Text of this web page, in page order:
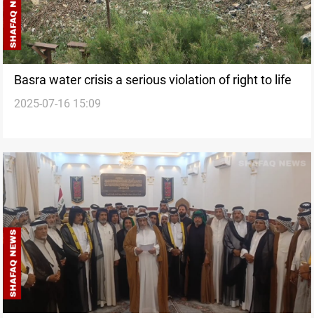
Basra water crisis a serious violation of right to life
2025-07-16 15:09